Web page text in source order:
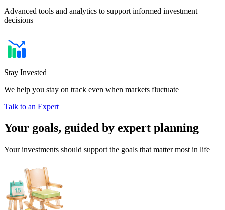
Advanced tools and analytics to support informed investment
decisions
Stay Invested
We help you stay on track even when markets fluctuate
Talk to an Expert
Your goals, guided by expert planning
Your investments should support the goals that matter most in life